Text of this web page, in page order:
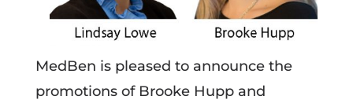
MedBen is pleased to announce the
promotions of Brooke Hupp and